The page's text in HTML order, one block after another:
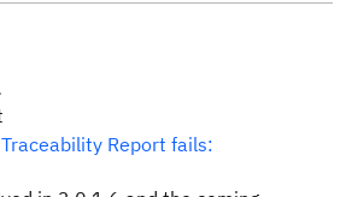
Report fails: